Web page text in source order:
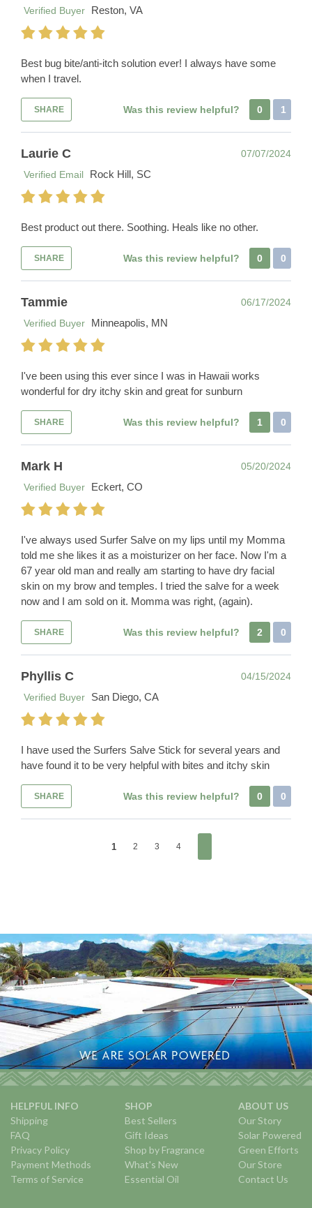
Verified Buyer
Reston, VA
Best bug bite/anti-itch solution ever! I always have some
when I travel.
SHARE Was this review helpful? 0 1
Laurie C
07/07/2024
Verified Email
Rock Hill, SC
Best product out there. Soothing. Heals like no other.
SHARE Was this review helpful? 0 0
Tammie
06/17/2024
Verified Buyer
Minneapolis, MN
I've been using this ever since I was in Hawaii works
wonderful for dry itchy skin and great for sunburn
SHARE Was this review helpful? 1 0
Mark H
05/20/2024
Verified Buyer
Eckert, CO
I've always used Surfer Salve on my lips until my Momma
told me she likes it as a moisturizer on her face. Now I'm a
67 year old man and really am starting to have dry facial
skin on my brow and temples. I tried the salve for a week
now and I am sold on it. Momma was right, (again).
SHARE Was this review helpful? 2 0
Phyllis C
04/15/2024
Verified Buyer
San Diego, CA
I have used the Surfers Salve Stick for several years and
have found it to be very helpful with bites and itchy skin
SHARE Was this review helpful? 0 0
1 2 3 4
HELPFUL INFO
Shipping
FAQ
Privacy Policy
Payment Methods
Terms of Service
SHOP
Best Sellers
Gift Ideas
Shop by Fragrance
What's New
Essential Oil
ABOUT US
Our Story
Solar Powered
Green Efforts
Our Store
Contact Us